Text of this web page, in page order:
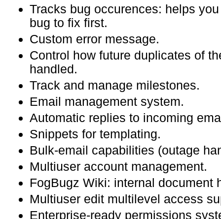
Tracks bug occurences: helps
bug to fix first.
Custom error message.
Control how future duplicates of
handled.
Track and manage milestones.
Email management system.
Automatic replies to incoming
Snippets for templating.
Bulk-email capabilities (outage
Multiuser account management.
FogBugz Wiki: internal document
Multiuser edit multilevel access
Enterprise-ready permissions